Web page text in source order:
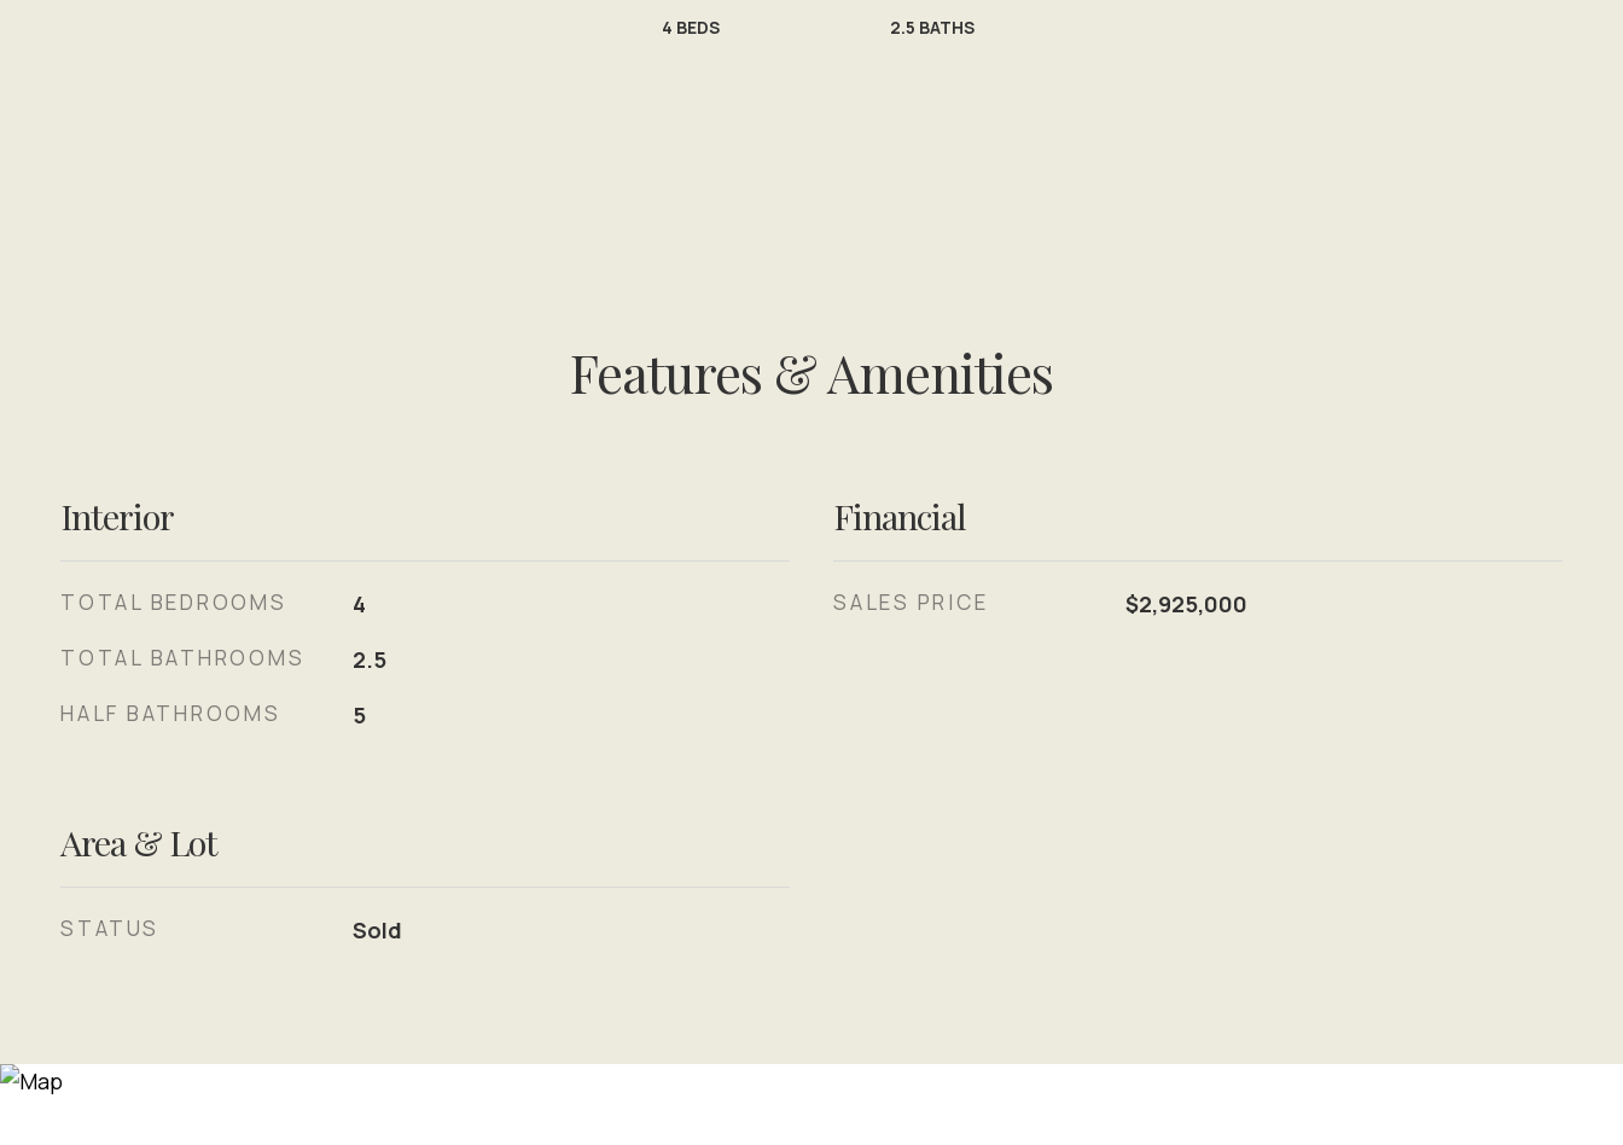
4 BEDS 2.5 BATHS
Features & Amenities
Interior
TOTAL BEDROOMS 4
TOTAL BATHROOMS 2.5
HALF BATHROOMS 5
Area & Lot
STATUS Sold
Financial
SALES PRICE $2,925,000